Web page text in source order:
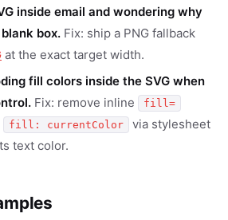
inside email and wondering why
box. Fix: ship a PNG fallback
at the exact target width.
fill colors inside the SVG when
Fix: remove inline fill=
fill: currentColor
via stylesheet
text color.